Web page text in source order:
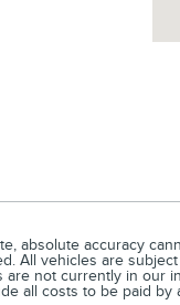
absolute accuracy
All vehicles are
not currently in our
all costs to be paid